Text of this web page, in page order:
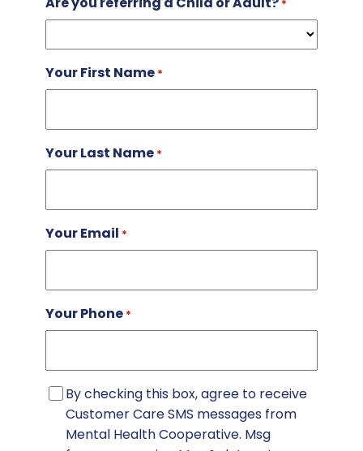
*
Your First Name *
Your Last Name *
Your Email *
Your Phone *
Consent
By checking this box, agree to receive
Customer Care SMS messages from
Mental Health Cooperative. Msg